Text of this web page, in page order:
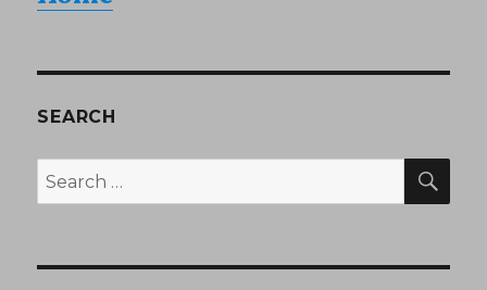
SEARCH
Search
for: